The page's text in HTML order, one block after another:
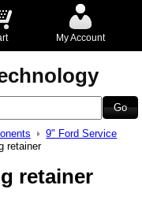
My Account
9" Ford Service
retainer
retainer